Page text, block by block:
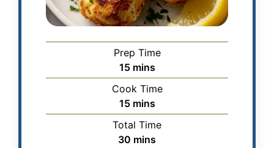
Prep Time
15 mins
Cook Time
15 mins
Total Time
30 mins